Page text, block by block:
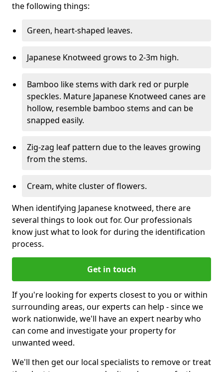
the following things:
Green, heart-shaped leaves.
Japanese Knotweed grows to 2-3m high.
Bamboo like stems with dark red or purple
speckles. Mature Japanese Knotweed canes are
hollow, resemble bamboo stems and can be
snapped easily.
Zig-zag leaf pattern due to the leaves growing
from the stems.
Cream, white cluster of flowers.
When identifying Japanese knotweed, there are
several things to look out for. Our professionals
know just what to look for during the identification
process.
Get in touch
If you're looking for experts closest to you or within
surrounding areas, our experts can help - since we
work nationwide, we'll have an expert nearby who
can come and investigate your property for
unwanted weed.
We'll then get our local specialists to remove or treat